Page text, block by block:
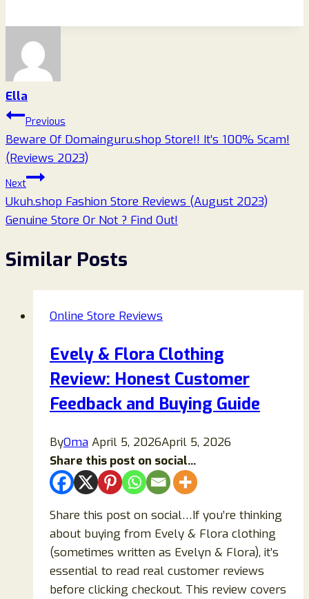
Ella
Post
navigation
Previous
Beware Of Domainguru.shop Store!! It’s 100% Scam!
(Reviews 2023)
Next
Ukuh.shop Fashion Store Reviews (August 2023)
Genuine Store Or Not ? Find Out!
Similar Posts
Online Store Reviews
Evely & Flora Clothing
Review: Honest Customer
Feedback and Buying Guide
ByOma April 5, 2026April 5, 2026
Share this post on social...
Share this post on social…If you’re thinking
about buying from Evely & Flora clothing
(sometimes written as Evelyn & Flora), it’s
essential to read real customer reviews
before clicking checkout. This review covers